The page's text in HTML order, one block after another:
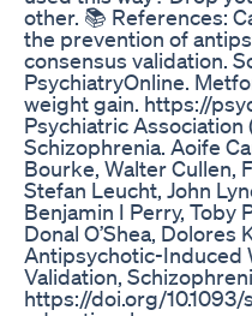
other. 📚 References:
the prevention of
consensus validation.
PsychiatryOnline.
weight gain. https://
Psychiatric
Schizophrenia. Aoife
Bourke, Walter Cullen,
Stefan Leucht, John
Benjamin I Perry, Toby
Donal O’Shea,
Antipsychotic-Induced
Validation,
https://doi.org/